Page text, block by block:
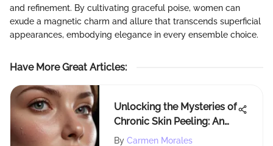
and refinement. By cultivating graceful poise, women can
exude a magnetic charm and allure that transcends superficial
appearances, embodying elegance in every ensemble choice.
Have More Great Articles:
Unlocking the Mysteries of
Chronic Skin Peeling: An
In-Depth Guide
By Carmen Morales